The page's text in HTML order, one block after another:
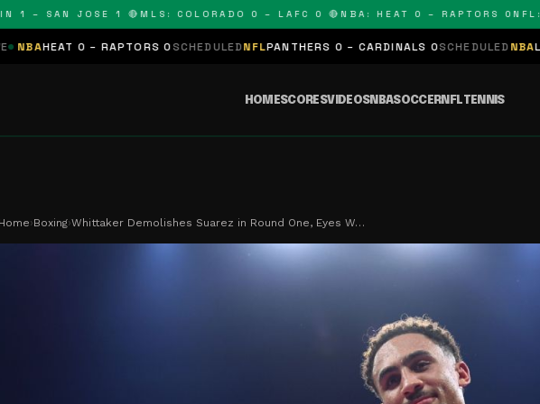
– SAN JOSE 1 🔴 MLS: COLORADO 0 – LAFC 0 🔴 NBA: HEAT 0 – RAPTORS 0NFL:
0 – RAPTORS 0SCHEDULEDNFLPANTHERS 0 – CARDINALS 0SCHEDULEDNBALAKERS 0
HOMESCORESVIDEOSNBASOCCERNFLTENNIS
Home›Boxing›Whittaker Demolishes Suarez in Round One, Eyes W…